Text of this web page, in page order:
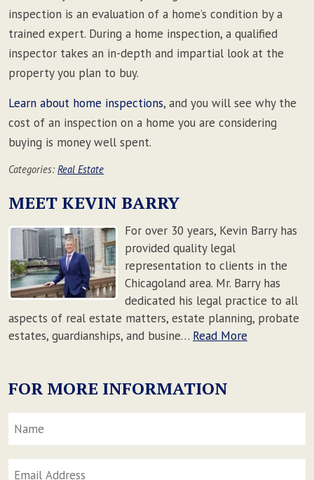
inspection is an evaluation of a home’s condition by a
trained expert. During a home inspection, a qualified
inspector takes an in-depth and impartial look at the
property you plan to buy.
Learn about home inspections, and you will see why the
cost of an inspection on a home you are considering
buying is money well spent.
Categories: Real Estate
MEET KEVIN BARRY
For over 30 years, Kevin Barry has
provided quality legal
representation to clients in the
Chicagoland area. Mr. Barry has
dedicated his legal practice to all
aspects of real estate matters, estate planning, probate
estates, guardianships, and busine… Read More
FOR MORE INFORMATION